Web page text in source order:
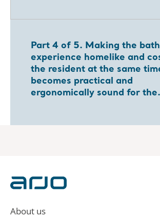
Part 4 of 5. Making the
experience homelike and
the resident at the same
becomes practical and
ergonomically sound for
About us